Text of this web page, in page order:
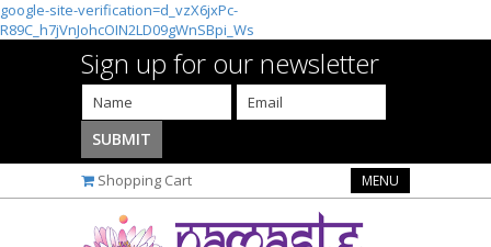
google-site-verification=d_vzX6jxPc-
R89C_h7jVnJohcOIN2LD09gWnSBpi_Ws
Sign up for our newsletter
Shopping Cart MENU